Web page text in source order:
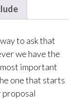
to ask that
we have the
important
one that starts